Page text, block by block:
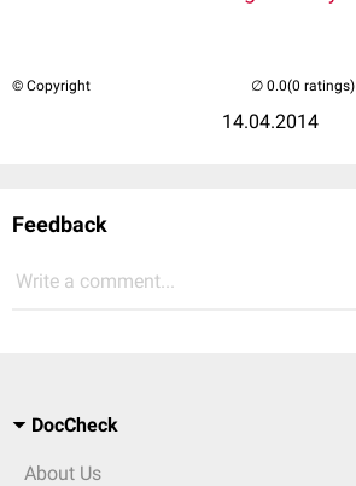
© Copyright
14.04.2014
(0 ratings)
Feedback
Write a comment...
DocCheck
About Us